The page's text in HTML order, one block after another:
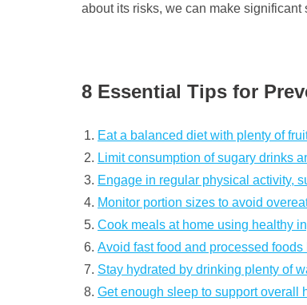
about its risks, we can make
8 Essential Tips for
Eat a balanced diet with plenty of
Limit consumption of sugary drinks
Engage in regular physical activity,
Monitor portion sizes to avoid
Cook meals at home using healthy
Avoid fast food and processed
Stay hydrated by drinking plenty of
Get enough sleep to support overall